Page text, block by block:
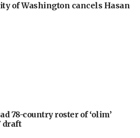
of Washington cancels Hasan
78-country roster of ‘olim’
draft